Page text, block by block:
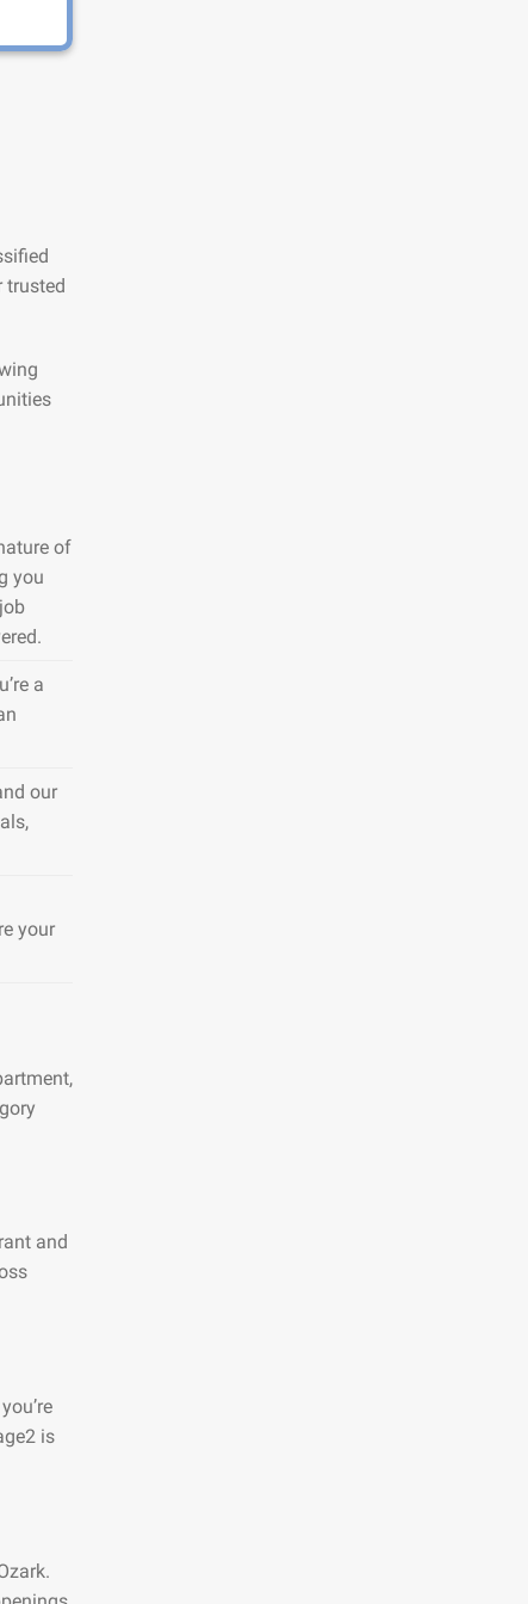
trusted
of
you
a
our
your
and
is